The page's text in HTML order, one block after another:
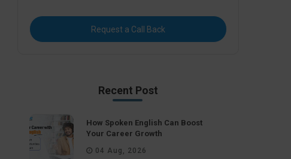
Request a Call Back
Recent Post
How Spoken English Can Boost
Your Career Growth
04 Aug, 2026